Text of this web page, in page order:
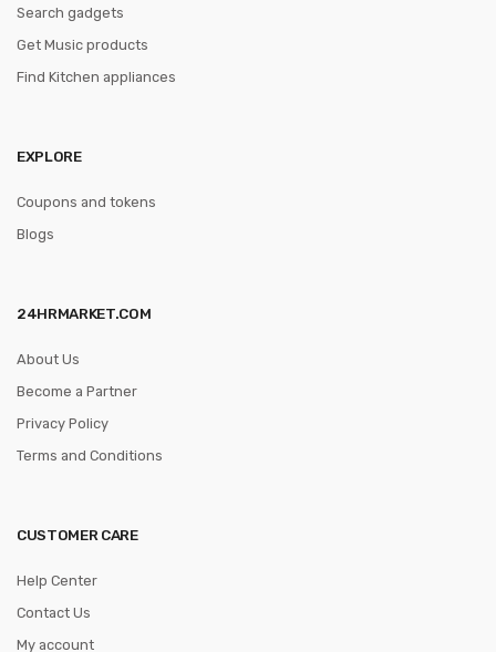
Search gadgets
Get Music products
Find Kitchen appliances
EXPLORE
Coupons and tokens
Blogs
24HRMARKET.COM
About Us
Become a Partner
Privacy Policy
Terms and Conditions
CUSTOMER CARE
Help Center
Contact Us
My account